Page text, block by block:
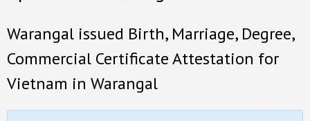
Warangal issued Birth, Marriage, Degree,
Commercial Certificate Attestation for
Vietnam in Warangal